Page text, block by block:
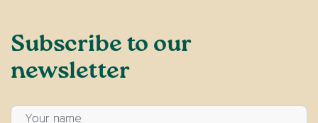
Subscribe to our
newsletter